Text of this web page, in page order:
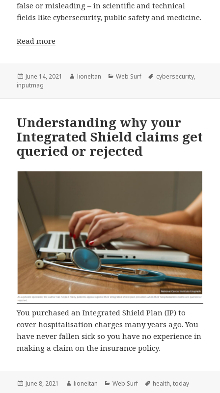
false or misleading – in scientific and technical
fields like cybersecurity, public safety and medicine.
Read more
Posted
on
June 14, 2021 Author
lioneltan Categories
Web Surf Tags
cybersecurity,
inputmag
Understanding why your
Integrated Shield claims get
queried or rejected
You purchased an Integrated Shield Plan (IP) to
cover hospitalisation charges many years ago. You
have never fallen sick so you have no experience in
making a claim on the insurance policy.
Posted
June 8, 2021 Author
lioneltan Categories
Web Surf Tags
health,today